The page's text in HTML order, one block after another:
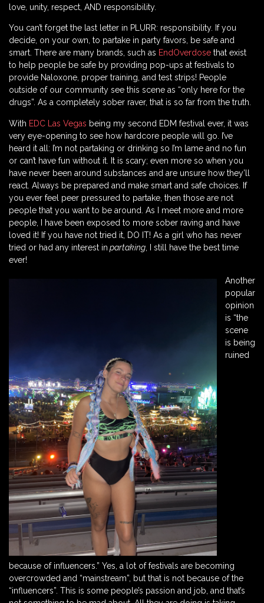
love, unity, respect, AND responsibility.
You can’t forget the last letter in PLURR: responsibility. If you
decide, on your own, to partake in party favors, be safe and
smart. There are many brands, such as EndOverdose that exist
to help people be safe by providing pop-ups at festivals to
provide Naloxone, proper training, and test strips! People
outside of our community see this scene as “only here for the
drugs”. As a completely sober raver, that is so far from the truth.
With EDC Las Vegas being my second EDM festival ever, it was
very eye-opening to see how hardcore people will go. I’ve
heard it all: I’m not partaking or drinking so I’m lame and no fun
or can’t have fun without it. It is scary; even more so when you
have never been around substances and are unsure how they’ll
react. Always be prepared and make smart and safe choices. If
you ever feel peer pressured to partake, then those are not
people that you want to be around. As I meet more and more
people, I have been exposed to more sober raving and have
loved it! If you have not tried it, DO IT! As a girl who has never
tried or had any interest in partaking , I still have the best time
ever!
Another
popular
opinion
is “the
scene
is being
ruined
because of influencers.” Yes, a lot of festivals are becoming
overcrowded and “mainstream”, but that is not because of the
“influencers”. This is some people’s passion and job, and that’s